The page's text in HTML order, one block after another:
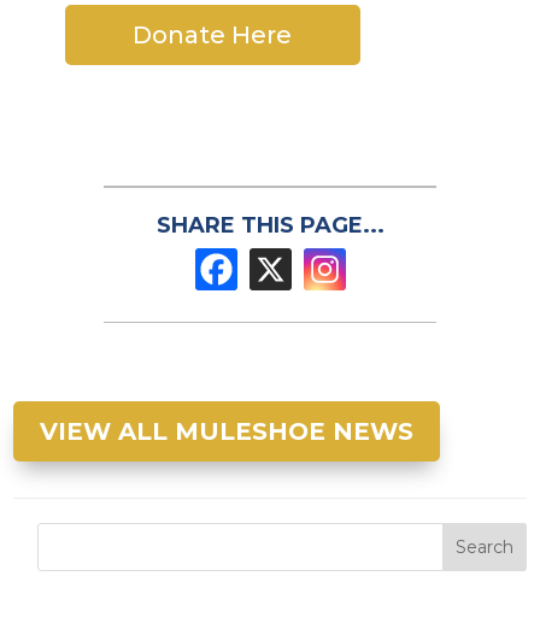
Donate Here
SHARE THIS PAGE...
VIEW ALL MULESHOE NEWS
Search